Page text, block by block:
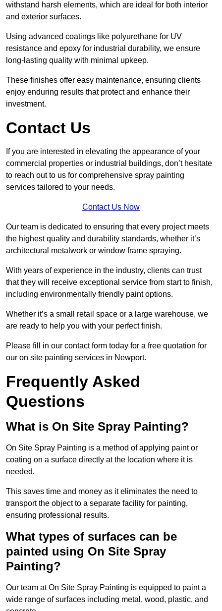
withstand harsh elements, which are ideal for both interior
and exterior surfaces.
Using advanced coatings like polyurethane for UV
resistance and epoxy for industrial durability, we ensure
long-lasting quality with minimal upkeep.
These finishes offer easy maintenance, ensuring clients
enjoy enduring results that protect and enhance their
investment.
Contact Us
If you are interested in elevating the appearance of your
commercial properties or industrial buildings, don’t hesitate
to reach out to us for comprehensive spray painting
services tailored to your needs.
Contact Us Now
Our team is dedicated to ensuring that every project meets
the highest quality and durability standards, whether it’s
architectural metalwork or window frame spraying.
With years of experience in the industry, clients can trust
that they will receive exceptional service from start to finish,
including environmentally friendly paint options.
Whether it’s a small retail space or a large warehouse, we
are ready to help you with your perfect finish.
Please fill in our contact form today for a free quotation for
our on site painting services in Newport.
Frequently Asked
Questions
What is On Site Spray Painting?
On Site Spray Painting is a method of applying paint or
coating on a surface directly at the location where it is
needed.
This saves time and money as it eliminates the need to
transport the object to a separate facility for painting,
ensuring professional results.
What types of surfaces can be
painted using On Site Spray
Painting?
Our team at On Site Spray Painting is equipped to paint a
wide range of surfaces including metal, wood, plastic, and